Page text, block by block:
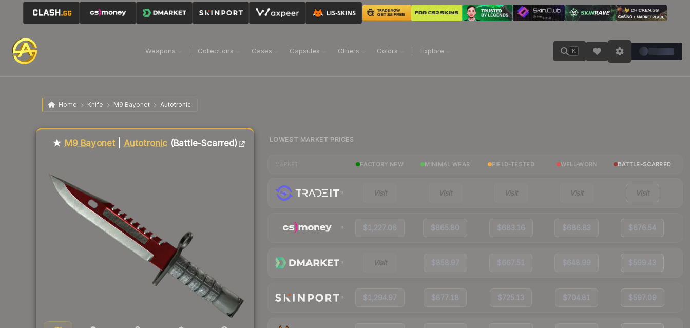
Weapons Collections Cases Capsules Others Colors Explore K
Home Knife M9 Bayonet Autotronic
★ M9 Bayonet| Autotronic (Battle-Scarred)
Liquidity score
LOWEST MARKET PRICES
FACTORY NEW MINIMAL WEAR FIELD-TESTED WELL-WORN BATTLE-SCARRED
Visit Visit Visit Visit Visit
$1,227.06 $865.80 $683.16 $686.83 $676.54
Visit $858.97 $667.51 $648.99 $599.43
$1,294.97 $877.18 $725.13 $704.81 $597.09